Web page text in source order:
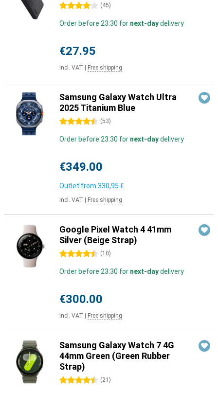
4 stars (45)
Order before 23:30 for next-daydelivery
€27.95
Incl. VAT Free shipping
Samsung Galaxy Watch Ultra
2025 Titanium Blue
4.5 stars (53)
Order before 23:30 for next-daydelivery
€349.00
Outlet from 330,95 €
Incl. VAT Free shipping
Google Pixel Watch 4 41mm
Silver (Beige Strap)
4.5 stars (10)
Order before 23:30 for next-daydelivery
€300.00
Incl. VAT Free shipping
Samsung Galaxy Watch 7 4G
44mm Green (Green Rubber
Strap)
4.5 stars (21 )